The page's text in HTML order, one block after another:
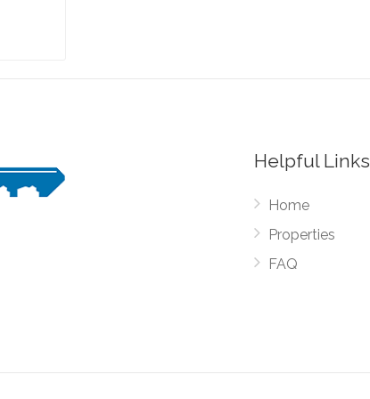
Helpful Links
Home
Properties
FAQ